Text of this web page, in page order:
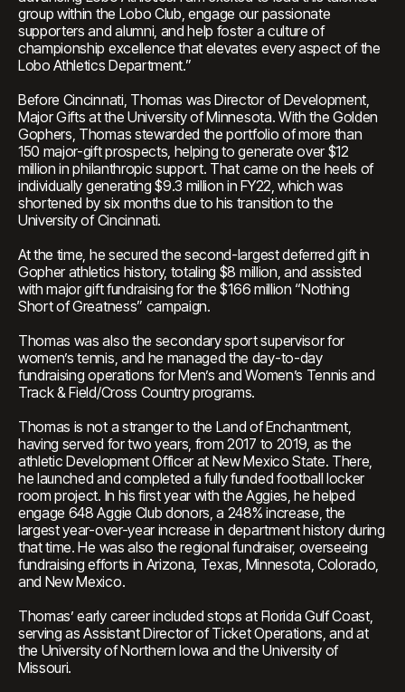
group within the Lobo Club, engage our passionate
supporters and alumni, and help foster a culture of
championship excellence that elevates every aspect of the
Lobo Athletics Department.”
Before Cincinnati, Thomas was Director of Development,
Major Gifts at the University of Minnesota. With the Golden
Gophers, Thomas stewarded the portfolio of more than
150 major-gift prospects, helping to generate over $12
million in philanthropic support. That came on the heels of
individually generating $9.3 million in FY22, which was
shortened by six months due to his transition to the
University of Cincinnati.
At the time, he secured the second-largest deferred gift in
Gopher athletics history, totaling $8 million, and assisted
with major gift fundraising for the $166 million “Nothing
Short of Greatness” campaign.
Thomas was also the secondary sport supervisor for
women’s tennis, and he managed the day-to-day
fundraising operations for Men’s and Women’s Tennis and
Track & Field/Cross Country programs.
Thomas is not a stranger to the Land of Enchantment,
having served for two years, from 2017 to 2019, as the
athletic Development Officer at New Mexico State. There,
he launched and completed a fully funded football locker
room project. In his first year with the Aggies, he helped
engage 648 Aggie Club donors, a 248% increase, the
largest year-over-year increase in department history during
that time. He was also the regional fundraiser, overseeing
fundraising efforts in Arizona, Texas, Minnesota, Colorado,
and New Mexico.
Thomas’ early career included stops at Florida Gulf Coast,
serving as Assistant Director of Ticket Operations, and at
the University of Northern Iowa and the University of
Missouri.